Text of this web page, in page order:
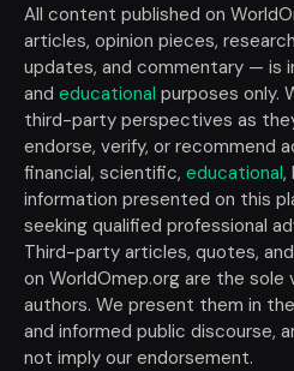
All content published on
articles, opinion pieces,
updates, and commentary — is
and educational purposes only.
third-party perspectives as
endorse, verify, or recommend
financial, scientific, educational,
information presented on this
seeking qualified professional
Third-party articles, quotes,
on WorldOmep.org are the
authors. We present them in
and informed public discourse,
not imply our endorsement.